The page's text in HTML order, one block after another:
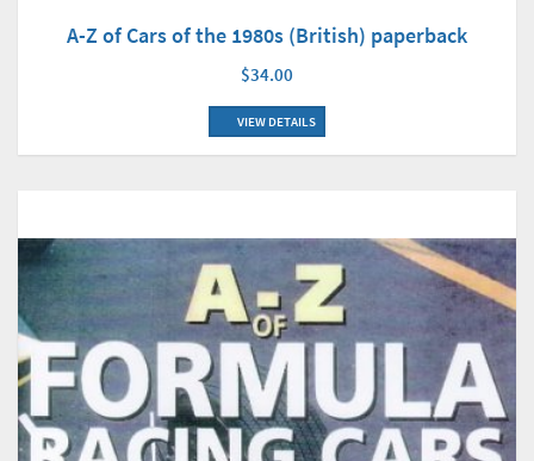
A-Z of Cars of the 1980s (British) paperback
$34.00
VIEW DETAILS